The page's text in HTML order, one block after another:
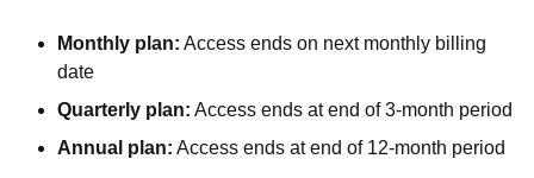
Monthly plan: Access ends on next monthly billing
date
Quarterly plan: Access ends at end of 3-month period
Annual plan: Access ends at end of 12-month period